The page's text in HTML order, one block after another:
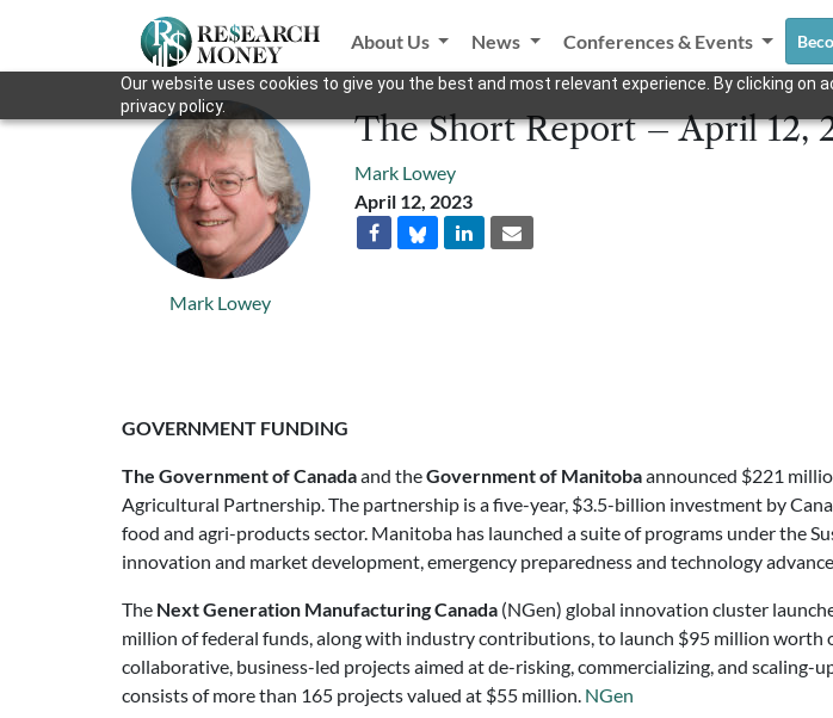
Our website uses cookies to give you the best and most relevant experience. By clicking on
privacy policy.
About Us News Conferences & Events
Mark Lowey
The Short Report – April 12,
Mark Lowey
April 12, 2023
GOVERNMENT FUNDING
The Government of Canadaand theGovernment of Manitobaannounced $221
Agricultural Partnership. The partnership is a five-year, $3.5-billion investment by
food and agri-products sector. Manitoba has launched a suite of programs under the
innovation and market development, emergency preparedness and technology
The Next Generation Manufacturing Canada (NGen) global innovation cluster
million of federal funds, along with industry contributions, to launch $95 million worth
collaborative, business-led projects aimed at de-risking, commercializing, and
consists of more than 165 projects valued at $55 million. NGen